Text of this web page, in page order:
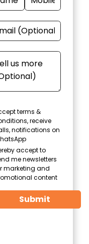
terms &
receive
notifications on
accept to
me newsletters
marketing and
content
Submit